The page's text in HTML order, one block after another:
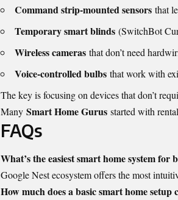
Command strip-mounted sensors that
Temporary smart blinds (SwitchBot
Wireless cameras that don’t need
Voice-controlled bulbs that work with
The key is focusing on devices that don’t
Many Smart Home Gurus started with
FAQs
What’s the easiest smart home system for
Google Nest ecosystem offers the most
How much does a basic smart home setup